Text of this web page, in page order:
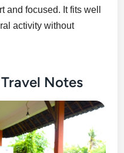
and focused. It fits well
activity without
Notes